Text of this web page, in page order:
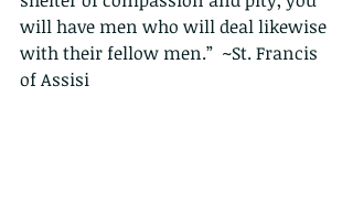
will have men who will deal likewise
with their fellow men.”  ~St. Francis
of Assisi